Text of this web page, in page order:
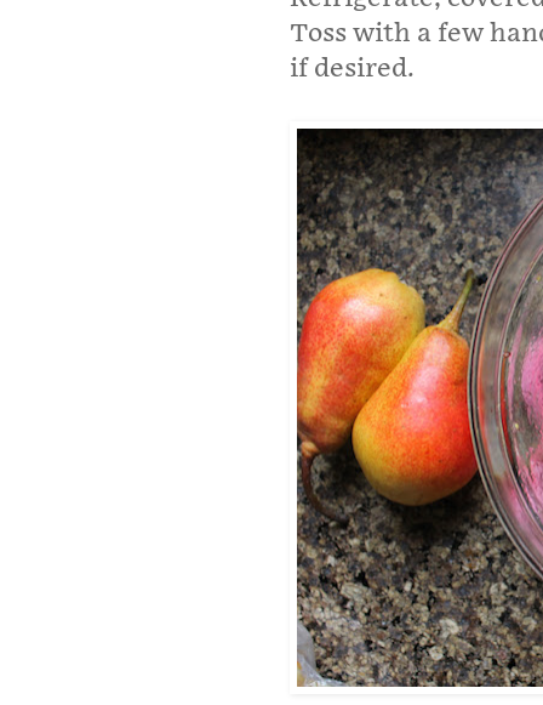
Toss with a few
if desired.